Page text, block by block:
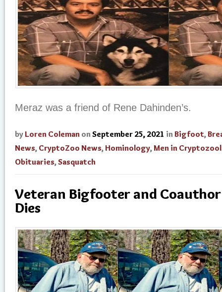
Meraz was a friend of Rene Dahinden’s.
by Loren Coleman on September 25, 2021 in Bigfoot,
News, CryptoZoo News, Hominology,Men in
Obituaries,Sasquatch
Veteran Bigfooter and
Dies